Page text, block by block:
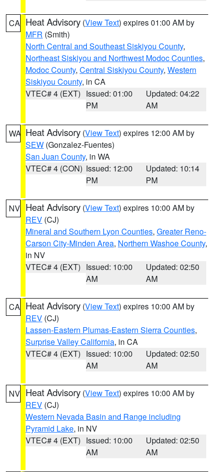
CA Heat Advisory (View Text) expires 01:00 AM by
MFR (Smith)
North Central and Southeast Siskiyou County,
Northeast Siskiyou and Northwest Modoc Counties,
Modoc County, Central Siskiyou County, Western
Siskiyou County, in CA
VTEC# 4 (EXT) Issued: 01:00
PM
Updated: 04:22
AM
WA Heat Advisory (View Text) expires 12:00 AM by
SEW (Gonzalez-Fuentes)
San Juan County, in WA
VTEC# 4 (CON) Issued: 12:00
PM
Updated: 10:14
PM
NV Heat Advisory (View Text) expires 10:00 AM by
REV (CJ)
Mineral and Southern Lyon Counties, Greater Reno-
Carson City-Minden Area, Northern Washoe County,
in NV
VTEC# 4 (EXT) Issued: 10:00
AM
Updated: 02:50
AM
CA Heat Advisory (View Text) expires 10:00 AM by
REV (CJ)
Lassen-Eastern Plumas-Eastern Sierra Counties,
Surprise Valley California, in CA
VTEC# 4 (EXT) Issued: 10:00
AM
Updated: 02:50
AM
NV Heat Advisory (View Text) expires 10:00 AM by
REV (CJ)
Western Nevada Basin and Range including
Pyramid Lake, in NV
VTEC# 4 (EXT) Issued: 10:00
AM
Updated: 02:50
AM